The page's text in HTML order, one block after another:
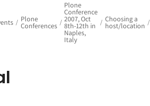
/ Plone
Conferences /
Plone
Conference
2007, Oct
8th-12th in
Naples,
Italy
/ Choosing a
host/location /